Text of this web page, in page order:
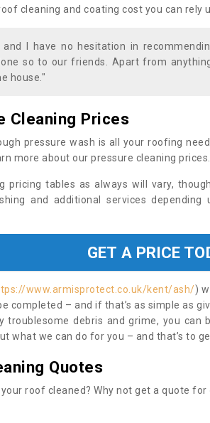
cleaning and coating cost you can rely
I have no hesitation in
so to our friends. Apart from
house."
Cleaning Prices
pressure wash is all your roofing
more about our pressure cleaning prices.
pricing tables as always will vary,
and additional services
GET A PRICE
www.armisprotect.co.uk/kent/ash/)
completed – and if that’s as simple as
troublesome debris and grime, you can
what we can do for you – and that’s to
Quotes
your roof cleaned? Why not get a quote